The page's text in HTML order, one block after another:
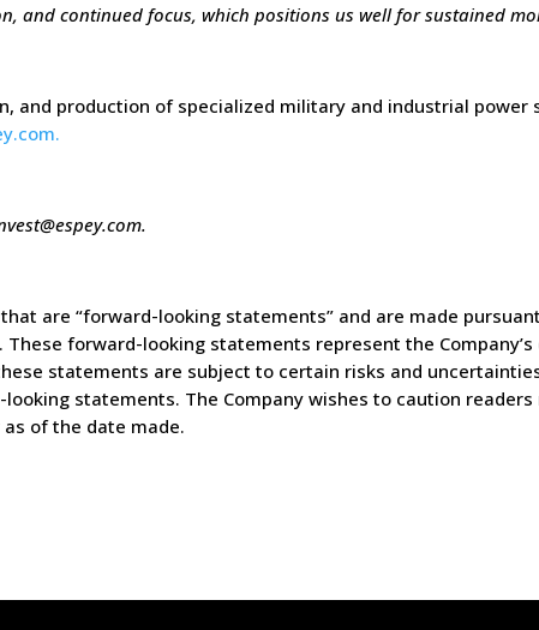
and continued focus, which positions us well for sustained
and production of specialized military and industrial
.
are “forward-looking statements” and are made
forward-looking statements represent the
statements are subject to certain risks and
statements. The Company wishes to caution
of the date made.